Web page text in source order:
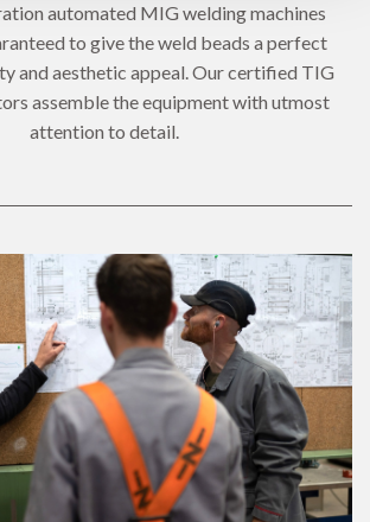
automated MIG welding machines
to give the weld beads a perfect
and aesthetic appeal. Our certified TIG
assemble the equipment with utmost
attention to detail.